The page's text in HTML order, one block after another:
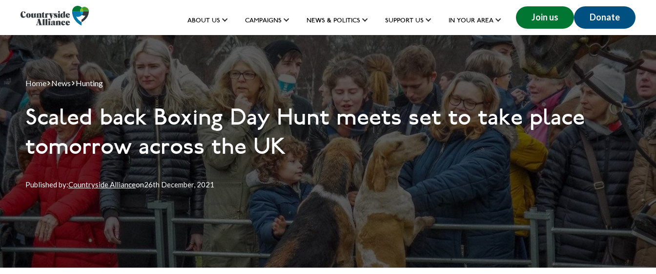
ABOUT US CAMPAIGNS NEWS & POLITICS SUPPORT US IN YOUR AREA Join us Donate
Home News Hunting
Scaled back Boxing Day Hunt meets set to take place
tomorrow across the UK
Published by:Countryside Allianceon26th December, 2021